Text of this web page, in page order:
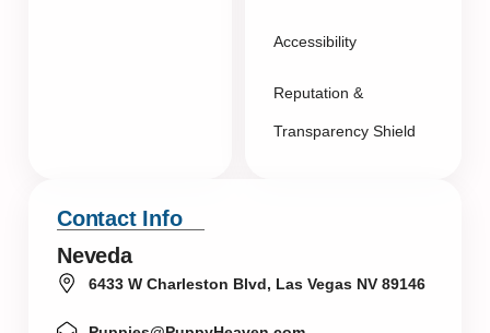
Accessibility
Reputation &
Transparency Shield
Contact Info
Neveda
6433 W Charleston Blvd, Las Vegas NV 89146